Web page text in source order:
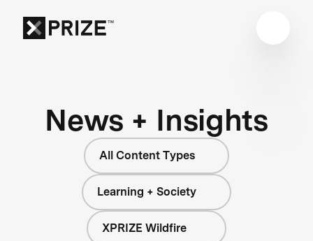
News + Insights
All Content Types
Learning + Society
XPRIZE Wildfire